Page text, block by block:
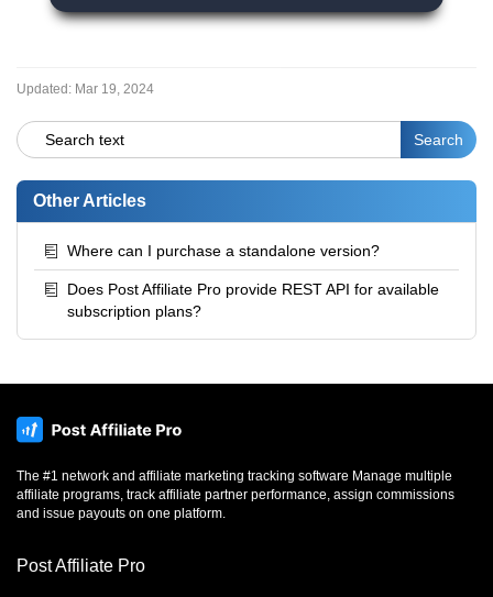
Updated: Mar 19, 2024
Other Articles
Where can I purchase a standalone version?
Does Post Affiliate Pro provide REST API for available
subscription plans?
The #1 network and affiliate marketing tracking software Manage multiple
affiliate programs, track affiliate partner performance, assign commissions
and issue payouts on one platform.
Post Affiliate Pro